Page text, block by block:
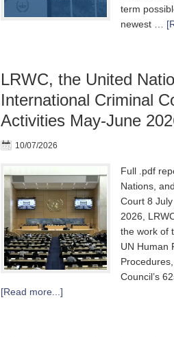
term
newest …
LRWC, the United
International Criminal
Activities May-June
10/07/2026
Full .pdf
Nations,
Court 8
2026,
the work of
UN Human
Council’s
[Read more...]